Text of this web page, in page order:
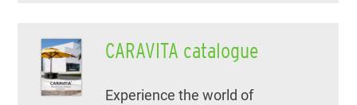
CARAVITA catalogue
Experience the world of